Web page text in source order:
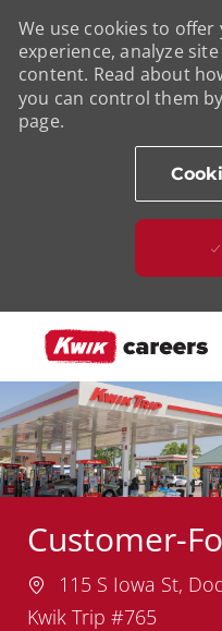
We use cookies to
experience, analyze
content. Read about
you can control them
page.
Customer-
Location
115 S Iowa St,
Kwik Trip #765